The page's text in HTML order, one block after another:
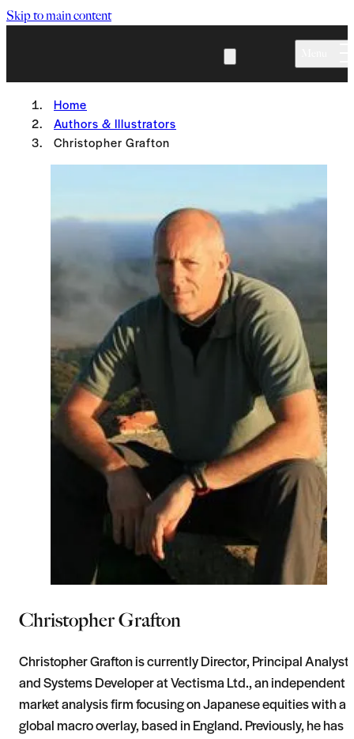
Skip to main content
Home
Authors & Illustrators
Christopher Grafton
Christopher Grafton
Christopher Grafton is currently Director, Principal Analyst
and Systems Developer at Vectisma Ltd., an independent
market analysis firm focusing on Japanese equities with a
global macro overlay, based in England. Previously, he has